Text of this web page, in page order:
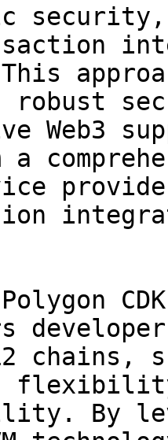
security,
Web3
chains,
By